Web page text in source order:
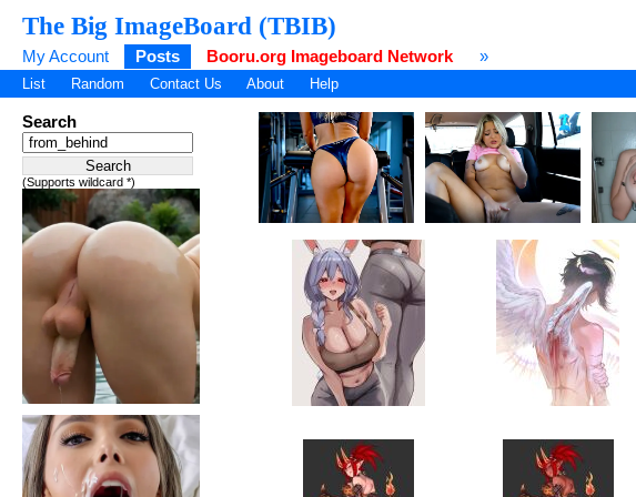
The Big ImageBoard (TBIB)
My Account Posts Booru.org Imageboard Network »
List Random Contact Us About Help
Search
(Supports wildcard *)